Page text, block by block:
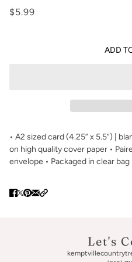
$5.99
ADD
• A2 sized card (4.25” x 5.5”) |
on high quality cover paper •
envelope • Packaged in clear bag
Let's